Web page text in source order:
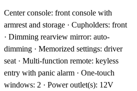
Center console: front console with
armrest and storage · Cupholders: front
· Dimming rearview mirror: auto-
dimming · Memorized settings: driver
seat · Multi-function remote: keyless
entry with panic alarm · One-touch
windows: 2 · Power outlet(s): 12V